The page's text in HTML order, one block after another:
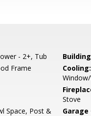
- 2+, Tub
Frame Cooling:
Stove
Space, Post &
Garage